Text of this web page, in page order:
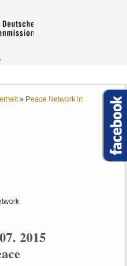
» Peace Network in
2015